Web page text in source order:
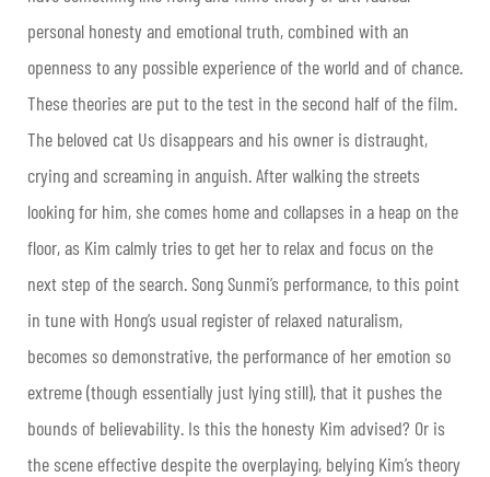
personal honesty and emotional truth, combined with an
openness to any possible experience of the world and of chance.
These theories are put to the test in the second half of the film.
The beloved cat Us disappears and his owner is distraught,
crying and screaming in anguish. After walking the streets
looking for him, she comes home and collapses in a heap on the
floor, as Kim calmly tries to get her to relax and focus on the
next step of the search. Song Sunmi’s performance, to this point
in tune with Hong’s usual register of relaxed naturalism,
becomes so demonstrative, the performance of her emotion so
extreme (though essentially just lying still), that it pushes the
bounds of believability. Is this the honesty Kim advised? Or is
the scene effective despite the overplaying, belying Kim’s theory